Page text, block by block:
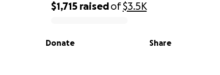
0% complete
$1,715 raisedof$3.5K
Share
Donate